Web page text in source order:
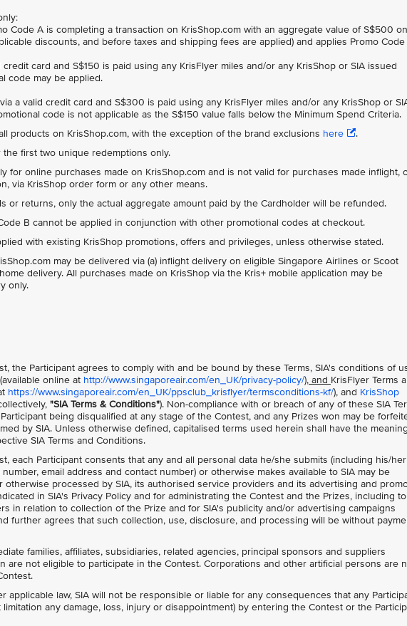
Code A is completing a transaction on KrisShop.com with an aggregate value of S$500 on
discounts, and before taxes and shipping fees are applied) and applies Promo Code
card and S$150 is paid using any KrisFlyer miles and/or any KrisShop or SIA issued
code may be applied.
a valid credit card and S$300 is paid using any KrisFlyer miles and/or any KrisShop or
code is not applicable as the S$150 value falls below the Minimum Spend Criteria.
products on KrisShop.com, with the exception of the brand exclusions here
.
first two unique redemptions only.
for online purchases made on KrisShop.com and is not valid for purchases made inflight,
via KrisShop order form or any other means.
or returns, only the actual aggregate amount paid by the Cardholder will be refunded.
B cannot be applied in conjunction with other promotional codes at checkout.
with existing KrisShop promotions, offers and privileges, unless otherwise stated.
may be delivered via (a) inflight delivery on eligible Singapore Airlines or Scoot
delivery. All purchases made on KrisShop via the Kris+ mobile application may be
only.
the Participant agrees to comply with and be bound by these Terms, SIA's conditions of
online at http://www.singaporeair.com/en_UK/privacy-policy/), and KrisFlyer Terms
https://www.singaporeair.com/en_UK/ppsclub_krisflyer/termsconditions-kf/), and KrisShop
"SIA Terms & Conditions"). Non-compliance with or breach of any of these SIA
being disqualified at any stage of the Contest, and any Prizes won may be
by SIA. Unless otherwise defined, capitalised terms used herein shall have the
SIA Terms and Conditions.
each Participant consents that any and all personal data he/she submits (including his/her
email address and contact number) or otherwise makes available to SIA may be
otherwise processed by SIA, its authorised service providers and its advertising and
in SIA's Privacy Policy and for administrating the Contest and the Prizes, including to
in relation to collection of the Prize and for SIA's publicity and/or advertising campaigns
further agrees that such collection, use, disclosure, and processing will be without
families, affiliates, subsidiaries, related agencies, principal sponsors and suppliers
are not eligible to participate in the Contest. Corporations and other artificial persons are
applicable law, SIA will not be responsible or liable for any consequences that any
any damage, loss, injury or disappointment) by entering the Contest or the